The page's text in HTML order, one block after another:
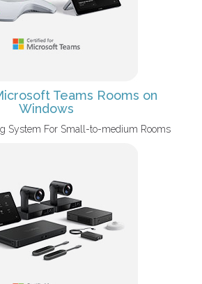
Teams Rooms on
Windows
System For Small-to-medium Rooms